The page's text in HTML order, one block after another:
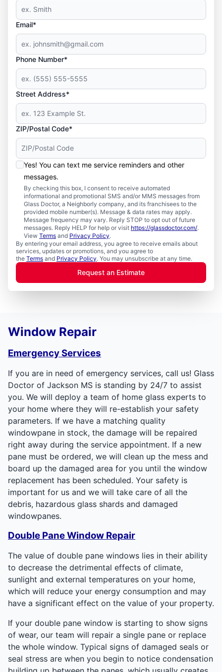
Email*
Phone Number*
Street Address*
ZIP/Postal Code*
Yes! You can text me service reminders and other
messages.
By checking this box, I consent to receive automated
informational and promotional SMS and/or MMS messages from
Glass Doctor, a Neighborly company, and its franchisees to the
provided mobile number(s). Message & data rates may apply.
Message frequency may vary. Reply STOP to opt out of future
messages. Reply HELP for help or visit https://glassdoctor.com/.
View Terms and Privacy Policy.
By entering your email address, you agree to receive emails about
services, updates or promotions, and you agree to
the Terms and Privacy Policy. You may unsubscribe at any time.
Request an Estimate
Window Repair
Emergency Services
If you are in need of emergency services, call us! Glass
Doctor of Jackson MS is standing by 24/7 to assist
you. We will deploy a team of home glass experts to
your home where they will re-establish your safety
parameters. If we have a matching quality
windowpane in stock, the damage will be repaired
right away during the service appointment. If a new
pane must be ordered, we will clean up the mess and
board up the damaged area for you until the window
replacement has been scheduled. Your safety is
important for us and we will take care of all the
debris, hazardous glass shards and damaged
windowpanes.
Double Pane Window Repair
The value of double pane windows lies in their ability
to decrease the detrimental effects of climate,
sunlight and external temperatures on your home,
which will reduce your energy consumption and may
have a significant effect on the value of your property.
If your double pane window is starting to show signs
of wear, our team will repair a single pane or replace
the whole window. Typical signs of damaged seals or
seal stress are when you begin to notice condensation